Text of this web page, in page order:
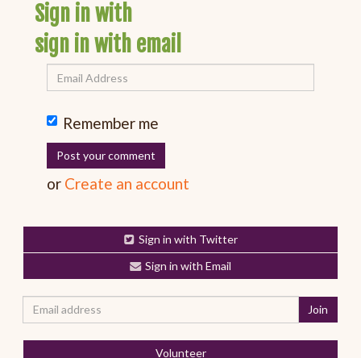
Sign in with
sign in with email
Remember me
or Create an account
Sign in with Twitter
Sign in with Email
Volunteer